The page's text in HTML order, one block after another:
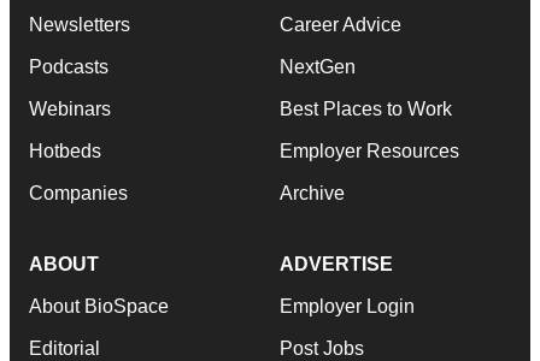
Newsletters
Podcasts
Webinars
Hotbeds
Companies
Career Advice
NextGen
Best Places to Work
Employer Resources
Archive
ABOUT
About BioSpace
Editorial
ADVERTISE
Employer Login
Post Jobs